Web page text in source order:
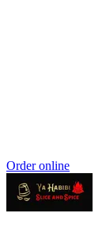
Order online